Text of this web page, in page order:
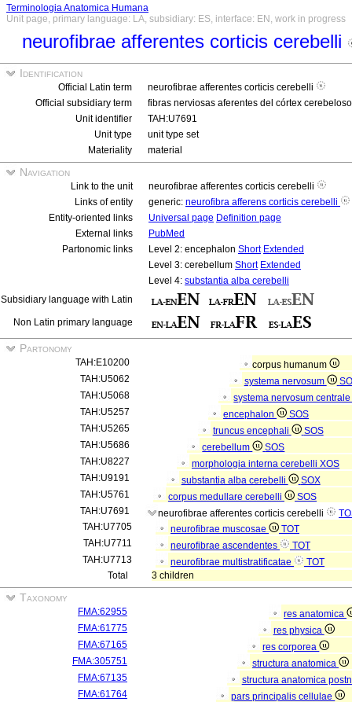
Terminologia Anatomica Humana
Unit page, primary language: LA, subsidiary: ES, interface: EN, work in progress
neurofibrae afferentes corticis cerebelli
Identification
Official Latin term
neurofibrae afferentes corticis cerebelli
Official subsidiary term
fibras nerviosas aferentes del córtex
Unit identifier
TAH:U7691
Unit type
unit type set
Materiality
material
Navigation
Link to the unit
neurofibrae afferentes corticis cerebelli
Links of entity
generic: neurofibra afferens corticis cerebelli
Entity-oriented links
Universal page Definition page
External links
PubMed
Partonomic links
Level 2: encephalon Short Extended
Level 3: cerebellum Short Extended
Level 4: substantia alba cerebelli
Subsidiary language with Latin
Non Latin primary language
Partonomy
TAH:E10200
corpus humanum
TAH:U5062
systema nervosum
TAH:U5068
systema nervosum
TAH:U5257
encephalon
SOS
TAH:U5265
truncus encephali
SOS
TAH:U5686
cerebellum
SOS
TAH:U8227
morphologia interna cerebelli XOS
TAH:U9191
substantia alba cerebelli
SOX
TAH:U5761
corpus medullare cerebelli
SOS
TAH:U7691
neurofibrae afferentes corticis cerebelli
TAH:U7705
neurofibrae muscosae
TOT
TAH:U7711
neurofibrae ascendentes
TOT
TAH:U7713
neurofibrae multistratificatae
TOT
Total
3 children
Taxonomy
FMA:62955
res anatomica
FMA:61775
res physica
FMA:67165
res corporea
FMA:305751
structura anatomica
FMA:67135
structura anatomica
FMA:61764
pars principalis cellulae